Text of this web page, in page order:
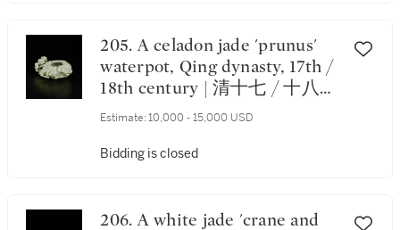
205. A celadon jade 'prunus'
waterpot, Qing dynasty, 17th /
18th century | 清十七 / 十八世
紀 青玉梅花形水盂
Estimate: 10,000 - 15,000 USD
Bidding is closed
206. A white jade 'crane and